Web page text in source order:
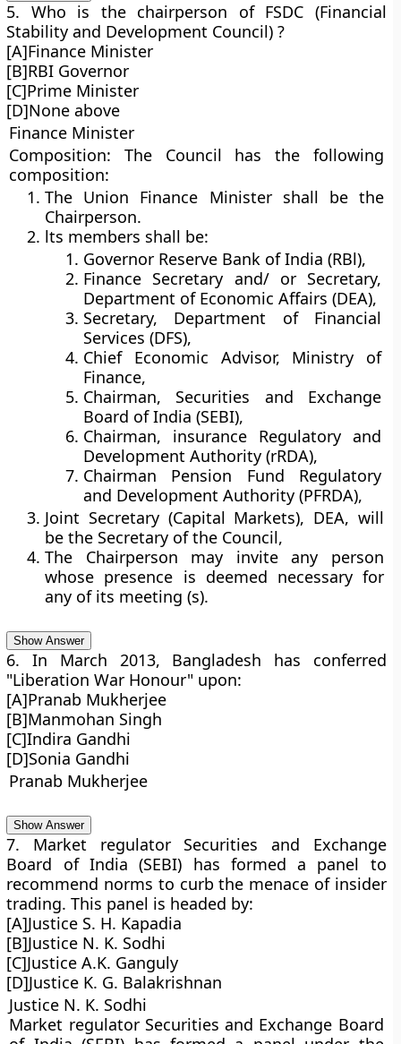
5. Who is the chairperson of FSDC (Financial
Stability and Development Council) ?
[A]Finance Minister
[B]RBI Governor
[C]Prime Minister
[D]None above
Finance Minister
Composition: The Council has the following
composition:
The Union Finance Minister shall be the
Chairperson.
lts members shall be:
Governor Reserve Bank of India (RBl),
Finance Secretary and/ or Secretary,
Department of Economic Affairs (DEA),
Secretary, Department of Financial
Services (DFS),
Chief Economic Advisor, Ministry of
Finance,
Chairman, Securities and Exchange
Board of India (SEBI),
Chairman, insurance Regulatory and
Development Authority (rRDA),
Chairman Pension Fund Regulatory
and Development Authority (PFRDA),
Joint Secretary (Capital Markets), DEA, will
be the Secretary of the Council,
The Chairperson may invite any person
whose presence is deemed necessary for
any of its meeting (s).
Show Answer
6. In March 2013, Bangladesh has conferred
"Liberation War Honour" upon:
[A]Pranab Mukherjee
[B]Manmohan Singh
[C]Indira Gandhi
[D]Sonia Gandhi
Pranab Mukherjee
Show Answer
7. Market regulator Securities and Exchange
Board of India (SEBI) has formed a panel to
recommend norms to curb the menace of insider
trading. This panel is headed by:
[A]Justice S. H. Kapadia
[B]Justice N. K. Sodhi
[C]Justice A.K. Ganguly
[D]Justice K. G. Balakrishnan
Justice N. K. Sodhi
Market regulator Securities and Exchange Board